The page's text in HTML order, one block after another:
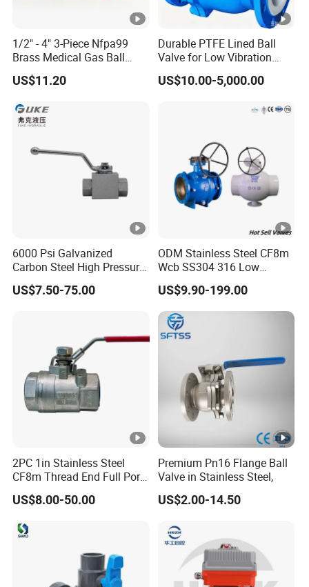
1/2" - 4" 3-Piece Nfpa99
Brass Medical Gas Ball
Valve Line Valve with
Brazed Extensions Medical
Market
Stop/Check/Gate/Ball
US$11.20
Durable PTFE Lined Ball
Valve for Low Vibration
Performance
US$10.00-5,000.00
6000 Psi Galvanized
Carbon Steel High Pressure
Two-Way Ball Valve
US$7.50-75.00
ODM Stainless Steel CF8m
Wcb SS304 316 Low
Temperature Flanged
Pressure Relief Gate Check
Butterfly Globe Control
Safety Floating Industrial
Ball Valve
US$9.90-199.00
2PC 1in Stainless Steel
CF8m Thread End Full Port
2000psi Ball Valves
US$8.00-50.00
Premium Pn16 Flange Ball
Valve in Stainless Steel,
US$2.00-14.50